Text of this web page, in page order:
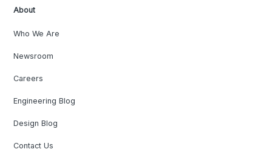
About
Who We Are
Newsroom
Careers
Engineering Blog
Design Blog
Contact Us